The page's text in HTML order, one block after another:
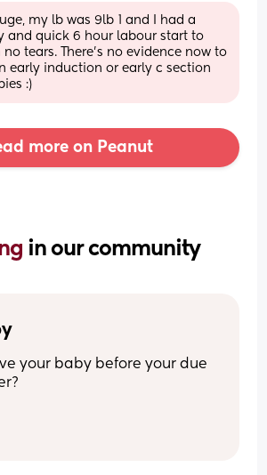
my lb was 9lb 1 and I had a
and quick 6 hour labour start to
tears. There’s no evidence now to
early induction or early c section
:)
more on Peanut
in our community
your baby before your due